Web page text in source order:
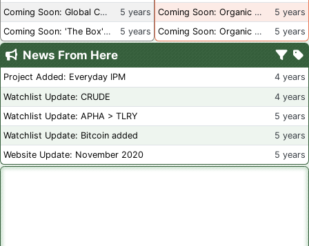
Coming Soon: Global Container Inventory
5 years
Coming Soon: 'The Box' Book Review
5 years
Coming Soon: Organic Certification - British Columbia
5 years
Coming Soon: Organic Certification - Canada
5 years
News From Here
Project Added: Everyday IPM
4 years
Watchlist Update: CRUDE
4 years
Watchlist Update: APHA > TLRY
5 years
Watchlist Update: Bitcoin added
5 years
Website Update: November 2020
5 years